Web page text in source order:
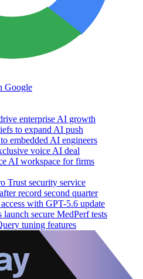
Google
enterprise AI growth
to expand AI push
embedded AI engineers
voice AI deal
AI workspace for firms
Trust security service
record second quarter
with GPT-5.6 update
secure MedPerf tests
tuning features